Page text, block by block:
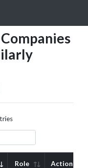
Role Action